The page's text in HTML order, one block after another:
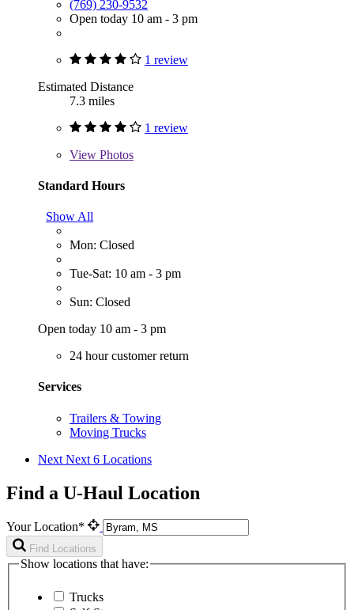
(769) 230-9532
Open today 10 am - 3 pm
1 review
Estimated Distance
7.3 miles
1 review
View Photos
Standard Hours
Show All
Mon: Closed
Tue-Sat: 10 am - 3 pm
Sun: Closed
Open today 10 am - 3 pm
24 hour customer return
Services
Trailers & Towing
Moving Trucks
Next Next 6 Locations
Find a U-Haul Location
Your Location*
Find Locations
Show locations that have:
Trucks